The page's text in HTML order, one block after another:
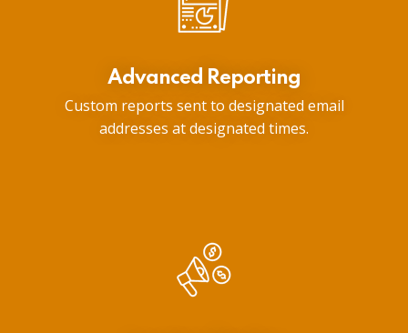
Advanced Reporting
Custom reports sent to designated email
addresses at designated times.